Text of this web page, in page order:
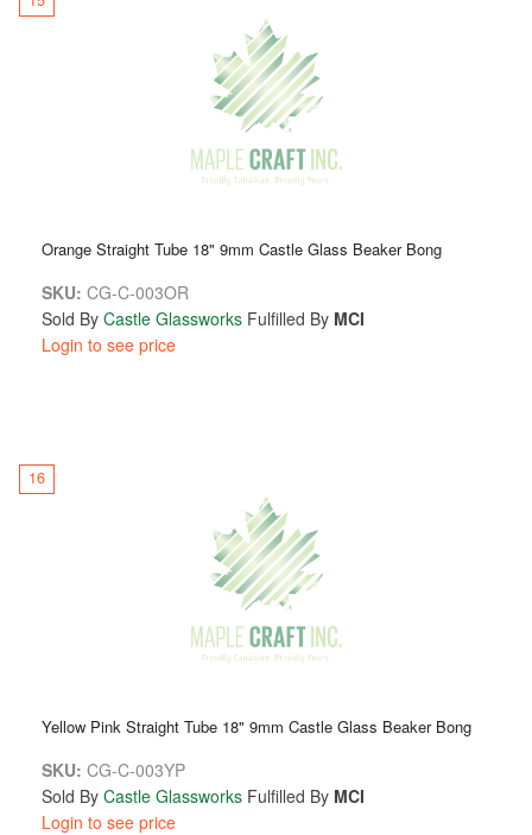
Orange Straight Tube 18" 9mm Castle Glass Beaker Bong
SKU: CG-C-003OR
Sold By Castle Glassworks Fulfilled By MCI
Login to see price
16
Yellow Pink Straight Tube 18" 9mm Castle Glass Beaker Bong
SKU: CG-C-003YP
Sold By Castle Glassworks Fulfilled By MCI
Login to see price